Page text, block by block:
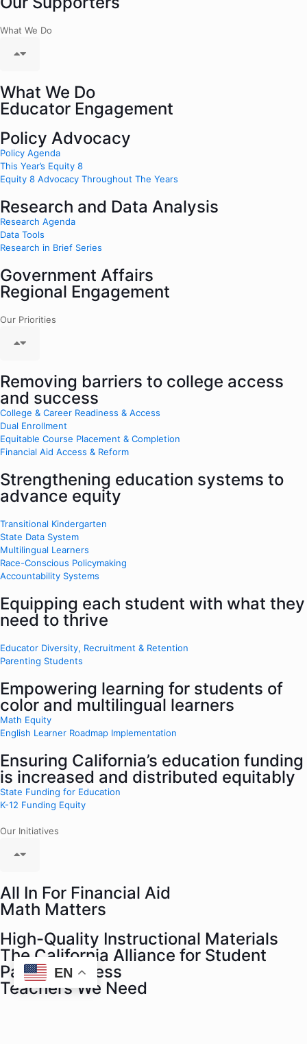
What We Do
What We Do
Educator Engagement
Policy Advocacy
Policy Agenda
This Year’s Equity 8
Equity 8 Advocacy Throughout The Years
Research and Data Analysis
Research Agenda
Data Tools
Research in Brief Series
Government Affairs
Regional Engagement
Our Priorities
Removing barriers to college access
and success
College & Career Readiness & Access
Dual Enrollment
Equitable Course Placement & Completion
Financial Aid Access & Reform
Strengthening education systems to
advance equity
Transitional Kindergarten
State Data System
Multilingual Learners
Race-Conscious Policymaking
Accountability Systems
Equipping each student with what they
need to thrive
Educator Diversity, Recruitment & Retention
Parenting Students
Empowering learning for students of
color and multilingual learners
Math Equity
English Learner Roadmap Implementation
Ensuring California’s education funding
is increased and distributed equitably
State Funding for Education
K-12 Funding Equity
Our Initiatives
All In For Financial Aid
Math Matters
High-Quality Instructional Materials
The California Alliance for Student
Parent Success
Teachers We Need
EN